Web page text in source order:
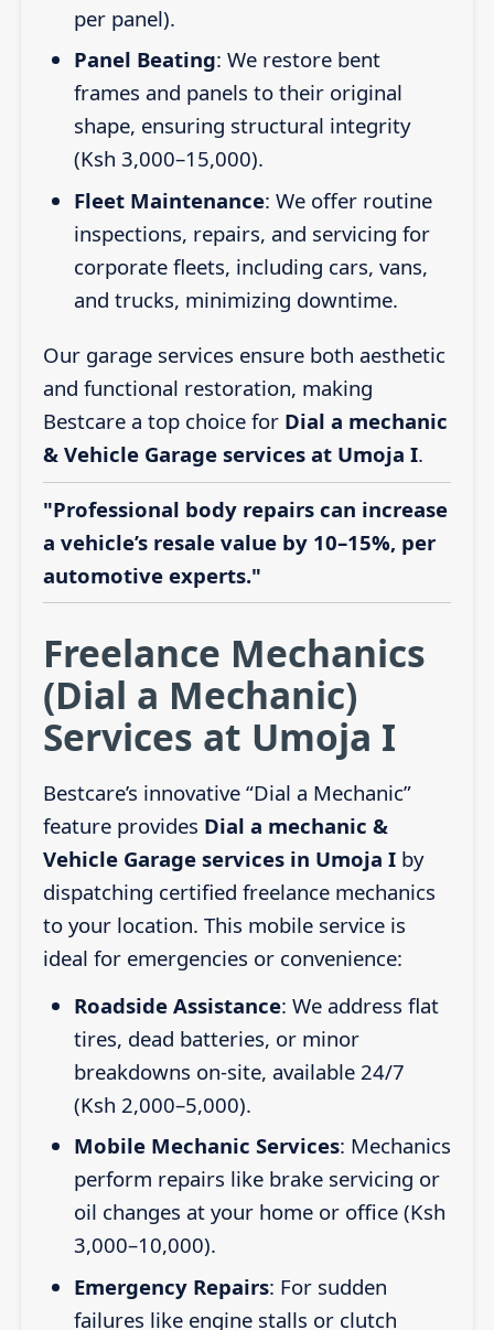
per panel).
Panel Beating: We restore bent
frames and panels to their original
shape, ensuring structural integrity
(Ksh 3,000–15,000).
Fleet Maintenance: We offer routine
inspections, repairs, and servicing for
corporate fleets, including cars, vans,
and trucks, minimizing downtime.
Our garage services ensure both aesthetic
and functional restoration, making
Bestcare a top choice for Dial a mechanic
& Vehicle Garage services at Umoja I.
"Professional body repairs can increase
a vehicle’s resale value by 10–15%, per
automotive experts."
Freelance Mechanics
(Dial a Mechanic)
Services at Umoja I
Bestcare’s innovative “Dial a Mechanic”
feature provides Dial a mechanic &
Vehicle Garage services in Umoja Iby
dispatching certified freelance mechanics
to your location. This mobile service is
ideal for emergencies or convenience:
Roadside Assistance: We address flat
tires, dead batteries, or minor
breakdowns on-site, available 24/7
(Ksh 2,000–5,000).
Mobile Mechanic Services: Mechanics
perform repairs like brake servicing or
oil changes at your home or office (Ksh
3,000–10,000).
Emergency Repairs: For sudden
failures like engine stalls or clutch